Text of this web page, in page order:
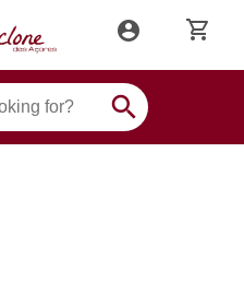
account_circle shopping_cart
search